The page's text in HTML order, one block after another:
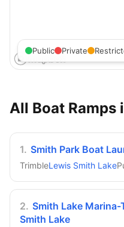
Public Private
All Boat Ramps
1. Smith Park Boat
TrimbleLewis Smith Lake
2. Smith Lake
Smith Lake